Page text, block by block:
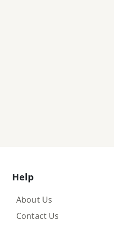
Help
About Us
Contact Us